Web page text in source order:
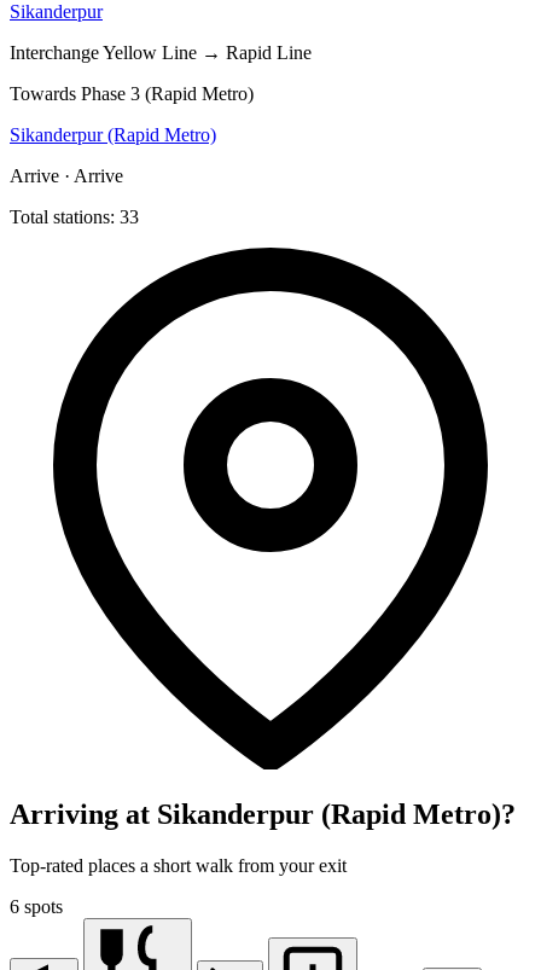
Sikanderpur
InterchangeYellow Line → Rapid Line
Towards Phase 3 (Rapid Metro)
Sikanderpur (Rapid Metro)
Arrive · Arrive
Total stations: 33
Arriving at Sikanderpur (Rapid Metro)?
Top-rated places a short walk from your exit
6 spots